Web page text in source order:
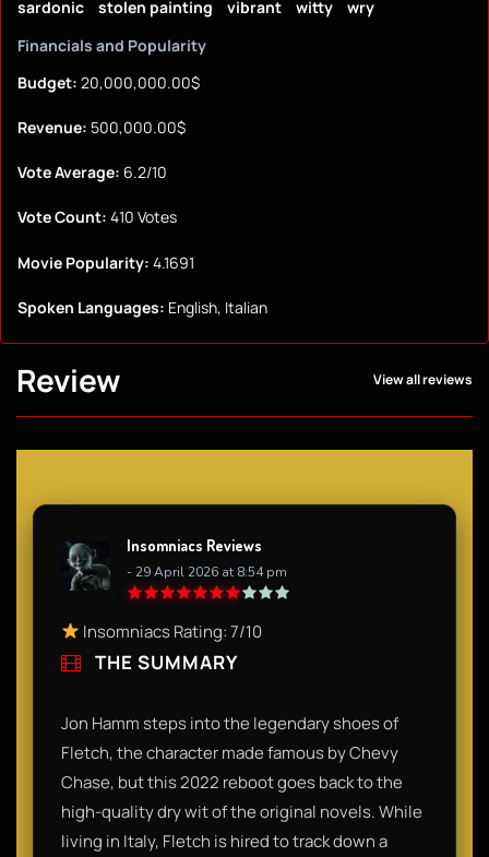
sardonic stolen painting vibrant witty
wry
Financials and Popularity
Budget: 20,000,000.00$
Revenue: 500,000.00$
Vote Average: 6.2/10
Vote Count: 410 Votes
Movie Popularity: 4.1691
Spoken Languages: English, Italian
Review View all reviews
Insomniacs Reviews
- 29 April 2026 at 8:54 pm
Insomniacs Rating: 7/10
THE SUMMARY
Jon Hamm steps into the legendary shoes of
Fletch, the character made famous by Chevy
Chase, but this 2022 reboot goes back to the
high-quality dry wit of the original novels. While
living in Italy, Fletch is hired to track down a